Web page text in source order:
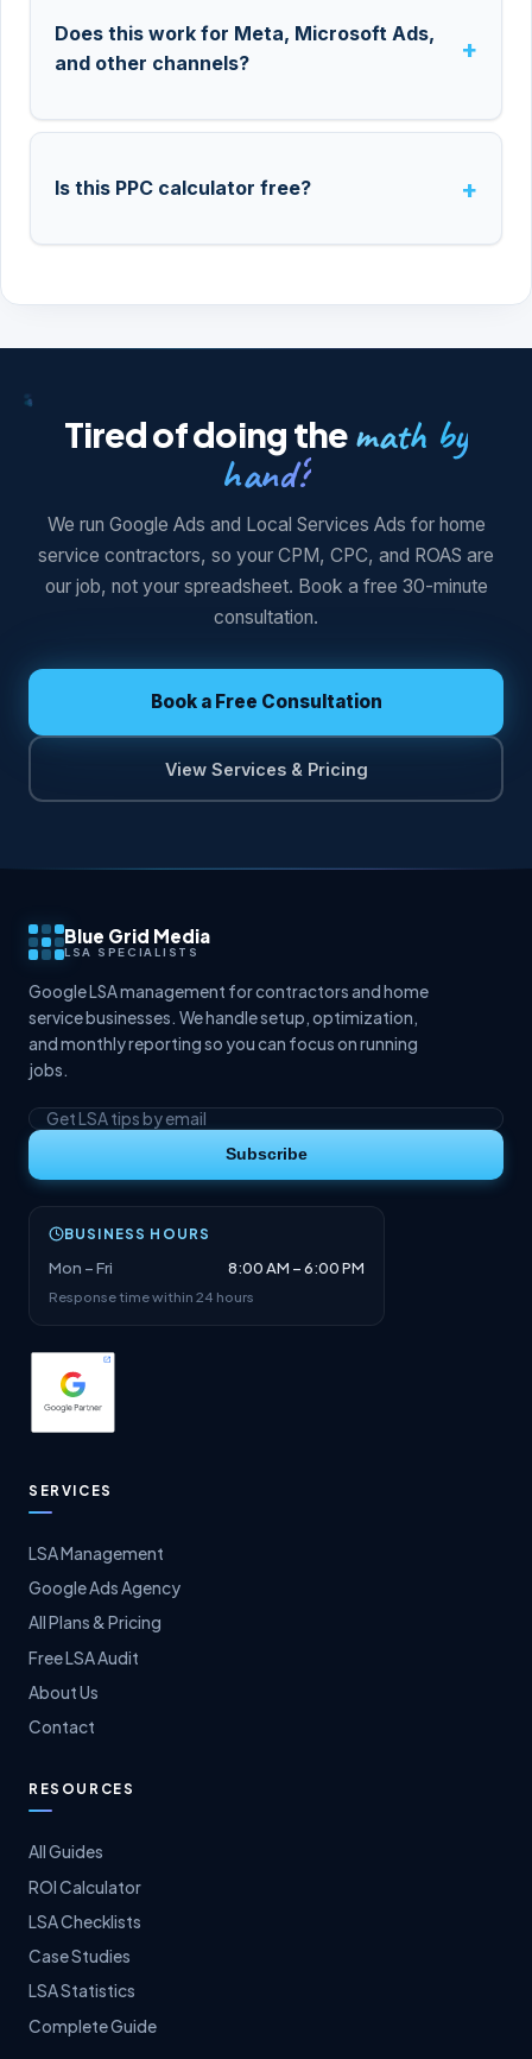
Does this work for Meta, Microsoft Ads,
and other channels?
Is this PPC calculator free?
Tired of doing themath by
hand?
We run Google Ads and Local Services Ads for home
service contractors, so your CPM, CPC, and ROAS are
our job, not your spreadsheet. Book a free 30-minute
consultation.
Book a Free Consultation
View Services & Pricing
Blue Grid Media
LSA SPECIALISTS
Google LSA management for contractors and home
service businesses. We handle setup, optimization,
and monthly reporting so you can focus on running
jobs.
Subscribe
BUSINESS HOURS
Mon – Fri 8:00 AM – 6:00 PM
Response time within 24 hours
SERVICES
LSA Management
Google Ads Agency
All Plans & Pricing
Free LSA Audit
About Us
Contact
RESOURCES
All Guides
ROI Calculator
LSA Checklists
Case Studies
LSA Statistics
Complete Guide